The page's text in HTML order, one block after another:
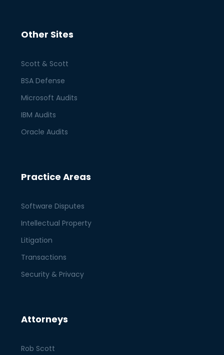
Other Sites
Scott & Scott
BSA Defense
Microsoft Audits
IBM Audits
Oracle Audits
Practice Areas
Software Disputes
Intellectual Property
Litigation
Transactions
Security & Privacy
Attorneys
Rob Scott